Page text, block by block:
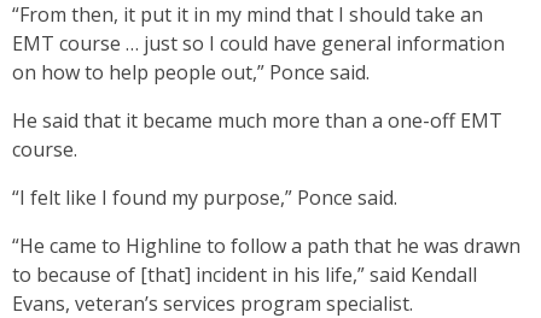
“From then, it put it in my mind that I should take an
EMT course … just so I could have general information
on how to help people out,” Ponce said.
He said that it became much more than a one-off EMT
course.
“I felt like I found my purpose,” Ponce said.
“He came to Highline to follow a path that he was drawn
to because of [that] incident in his life,” said Kendall
Evans, veteran’s services program specialist.